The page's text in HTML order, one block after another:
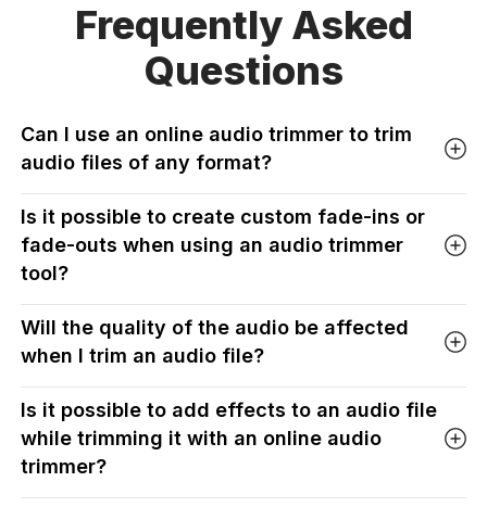
Frequently Asked
Questions
Can I use an online audio trimmer to trim
audio files of any format?
Is it possible to create custom fade-ins or
fade-outs when using an audio trimmer
tool?
Will the quality of the audio be affected
when I trim an audio file?
Is it possible to add effects to an audio file
while trimming it with an online audio
trimmer?